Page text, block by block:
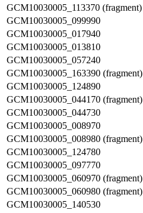
GCM10030005_113370 (fragment)
GCM10030005_099990
GCM10030005_017940
GCM10030005_013810
GCM10030005_057240
GCM10030005_163390 (fragment)
GCM10030005_124890
GCM10030005_044170 (fragment)
GCM10030005_044730
GCM10030005_008970
GCM10030005_008980 (fragment)
GCM10030005_124780
GCM10030005_097770
GCM10030005_060970 (fragment)
GCM10030005_060980 (fragment)
GCM10030005_140530